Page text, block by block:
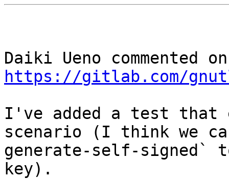
https://gitlab.com/
I've added a test that
scenario (I think we
generate-self-signed`
key).